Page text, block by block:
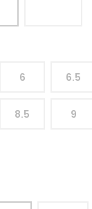
6 6.5
8.5 9